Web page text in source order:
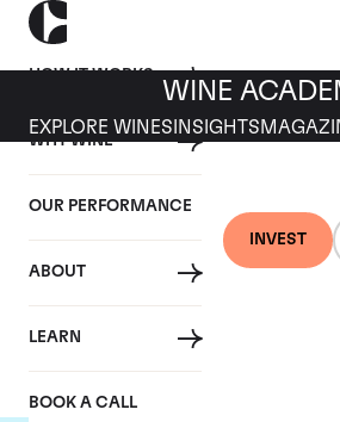
HOW IT WORKS
WHY WINE
OUR PERFORMANCE
ABOUT
LEARN
BOOK A CALL
INVEST
WINE
EXPLORE WINES INSIGHTS
Chateau